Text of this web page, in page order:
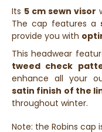
Its 5 cm sewn visor
The cap features a
provide you with
This headwear
tweed check
enhance all your
satin finish of the
throughout winter.
Note: the Robins cap